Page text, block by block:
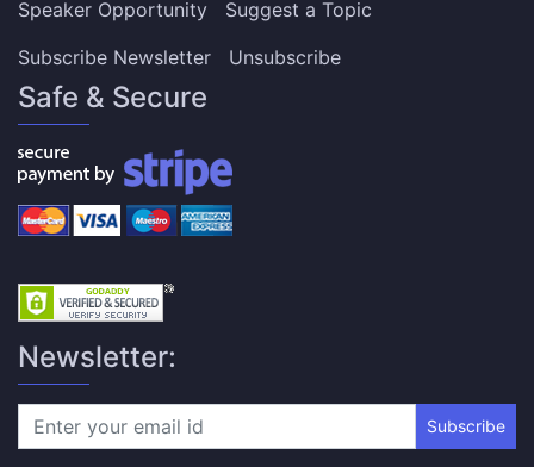
Speaker Opportunity
Suggest a Topic
Subscribe Newsletter
Unsubscribe
Safe & Secure
Newsletter:
Subscribe